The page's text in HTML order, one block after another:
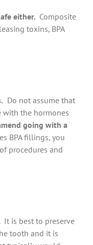
either. Composite
toxins, BPA
Do not assume that
with the hormones
going with a
BPA fillings, you
procedures and
is best to preserve
tooth and it is